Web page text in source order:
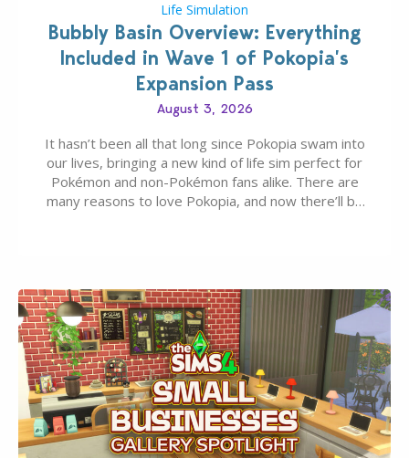
Life Simulation
Bubbly Basin Overview: Everything
Included in Wave 1 of Pokopia’s
Expansion Pass
August 3, 2026
It hasn’t been all that long since Pokopia swam into
our lives, bringing a new kind of life sim perfect for
Pokémon and non-Pokémon fans alike. There are
many reasons to love Pokopia, and now there’ll be